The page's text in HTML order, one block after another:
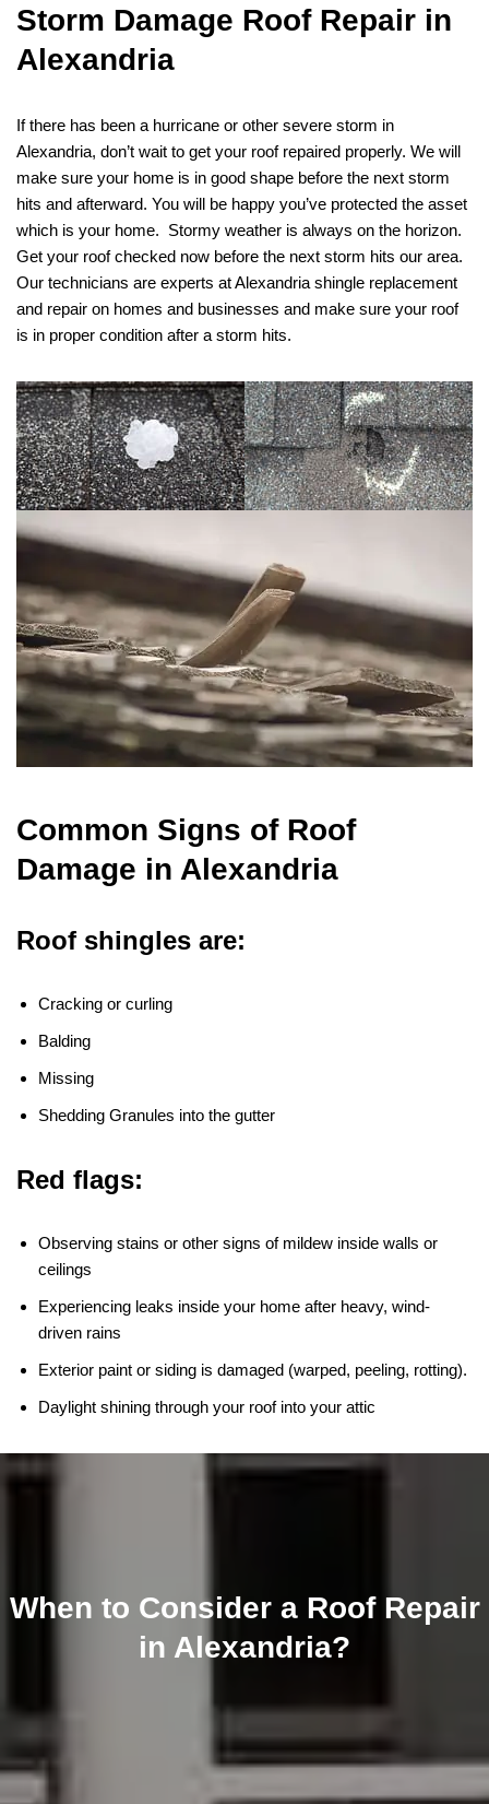
Storm Damage Roof Repair in
Alexandria
If there has been a hurricane or other severe storm in
Alexandria, don’t wait to get your roof repaired properly. We will
make sure your home is in good shape before the next storm
hits and afterward. You will be happy you’ve protected the asset
which is your home. Stormy weather is always on the horizon.
Get your roof checked now before the next storm hits our area.
Our technicians are experts at Alexandria shingle replacement
and repair on homes and businesses and make sure your roof
is in proper condition after a storm hits.
Common Signs of Roof
Damage in Alexandria
Roof shingles are:
Cracking or curling
Balding
Missing
Shedding Granules into the gutter
Red flags:
Observing stains or other signs of mildew inside walls or
ceilings
Experiencing leaks inside your home after heavy, wind-
driven rains
Exterior paint or siding is damaged (warped, peeling, rotting).
Daylight shining through your roof into your attic
When to Consider a Roof Repair
in Alexandria?